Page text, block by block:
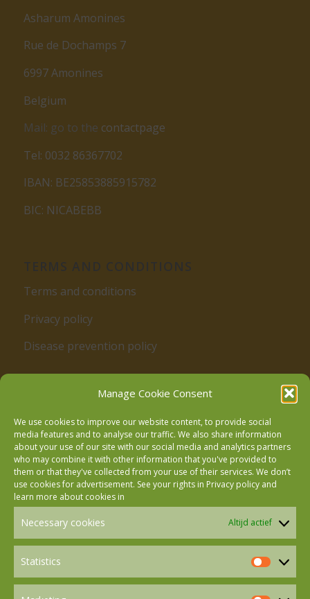
Manage Cookie Consent
We use cookies to improve our website content, to provide social
media features and to analyse our traffic. We also share information
about your use of our site with our social media and analytics partners
who may combine it with other information that you've provided to
them or that they've collected from your use of their services. We don’t
use cookies for advertisement. See your rights in Privacy policy and
learn more about cookies in
Necessary cookies Altijd actief
Statistics
Statistics
Asharum Amonines
Rue de Dochamps 7
6997 Amonines
Belgium
Mail: go to the contactpage
Tel: 0032 86367702
IBAN: BE25853885915782
BIC: NICABEBB
Terms and conditions
Privacy policy
Disease prevention policy
Follow us on Facebook
Follow us on Instagram